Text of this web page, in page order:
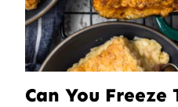
Can You Freeze